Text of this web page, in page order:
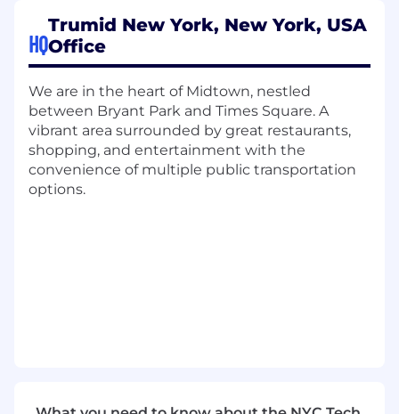
What You’ll Do:
Assist in overseeing platform operations
SaaS solutions, environments, and
integrations
Support business operations and
technology compliance initiatives across
the organization
Lead security operations with
HQ
Trumid New York, New York, USA
Office
We are in the heart of Midtown, nestled
between Bryant Park and Times Square. A
vibrant area surrounded by great restaurants,
shopping, and entertainment with the
convenience of multiple public transportation
options.